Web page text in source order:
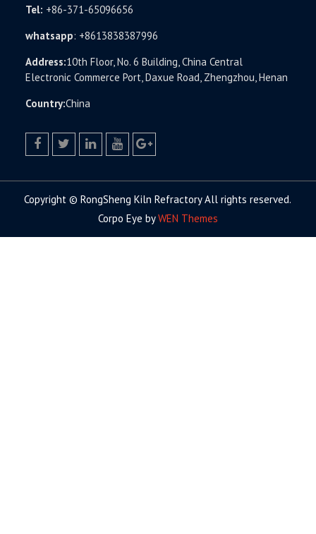
Tel: +86-371-65096656
whatsapp: +8613838387996
Address:10th Floor, No. 6 Building, China Central
Electronic Commerce Port, Daxue Road, Zhengzhou, Henan
Country:China
Copyright © RongSheng Kiln Refractory All rights reserved.
Corpo Eye byWEN Themes